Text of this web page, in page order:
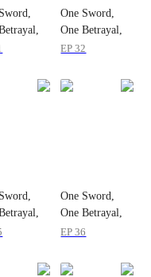
One Sword,
One Betrayal,
One Empire
EP 32
One Sword,
One Betrayal,
One Empire
EP 36